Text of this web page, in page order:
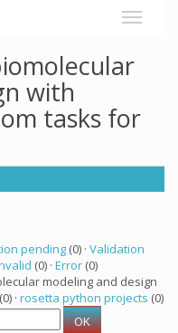
with
tasks for
pending (0) · Validation
(0) · Error (0)
modeling and design
(0) · rosetta python projects (0)